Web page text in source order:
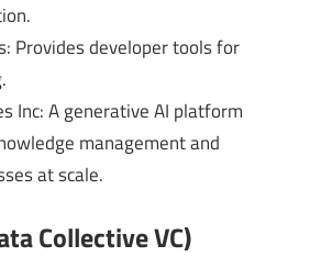
Provides developer tools for
Inc: A generative AI platform
management and
at scale.
Collective VC)